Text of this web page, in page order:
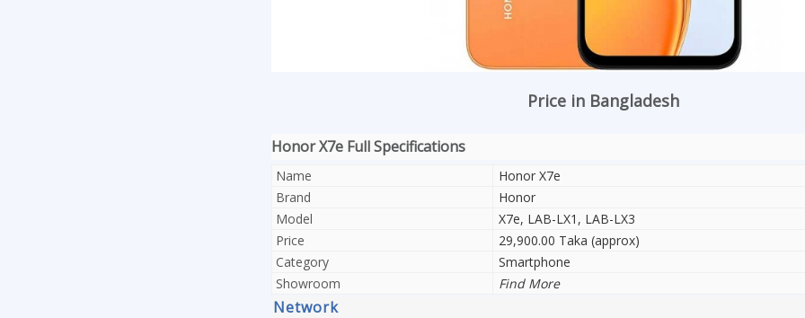
Price in Bangladesh
Honor X7e Full Specifications
Name
Honor X7e
Brand
Honor
Model
X7e, LAB-LX1, LAB-LX3
Price
29,900.00 Taka (approx)
Category
Smartphone
Showroom
Find More
Network